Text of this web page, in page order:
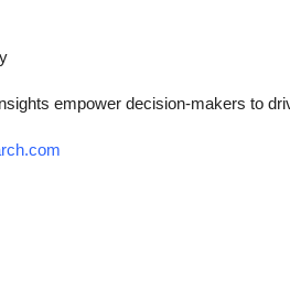
empower decision-makers to